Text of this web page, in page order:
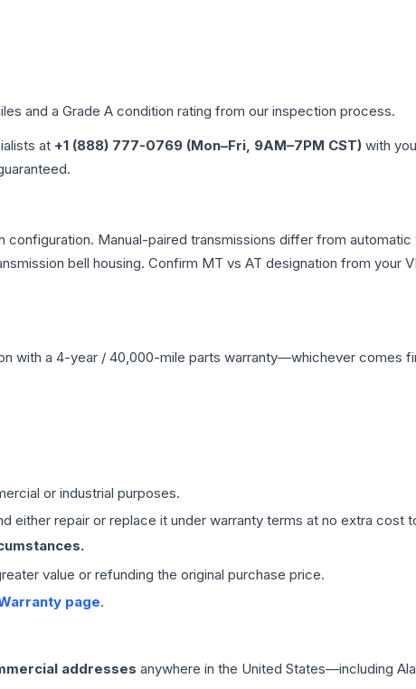
and a Grade A condition rating from our inspection process.
at +1 (888) 777-0769 (Mon–Fri, 9AM–7PM CST) with
configuration. Manual-paired transmissions differ from
bell housing. Confirm MT vs AT designation from your
with a 4-year / 40,000-mile parts warranty—whichever comes
or industrial purposes.
either repair or replace it under warranty terms at no extra cost
value or refunding the original purchase price.
page.
addresses anywhere in the United States—including